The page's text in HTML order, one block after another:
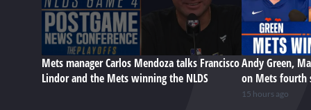
Mets manager Carlos Mendoza talks Francisco
Lindor and the Mets winning the NLDS
Andy Green,
on Mets fourth
15 hours ago